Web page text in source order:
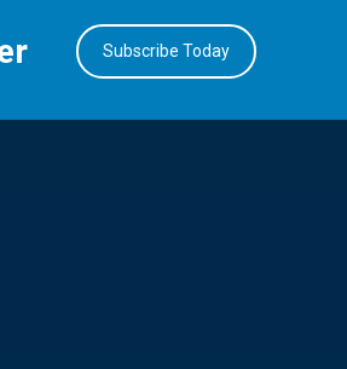
Subscribe Today